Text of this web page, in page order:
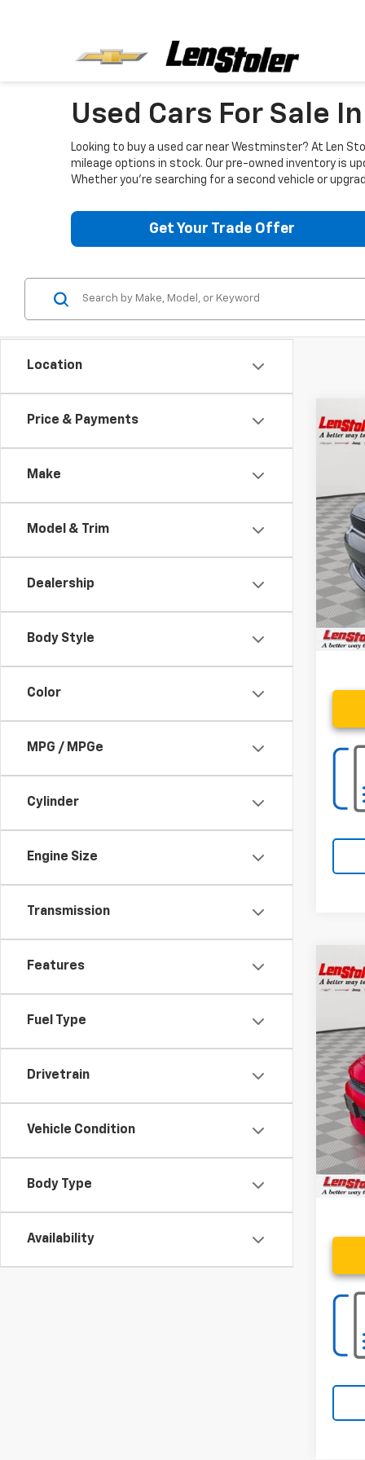
Used Cars For Sale
Looking to buy a used car near Westminster? At Len
mileage options in stock. Our pre-owned inventory is
Whether you're searching for a second vehicle or
Get Your Trade Offer
Location
Price & Payments
Make
Model & Trim
Dealership
Body Style
Color
MPG / MPGe
Cylinder
Engine Size
Transmission
Features
Fuel Type
Drivetrain
Vehicle Condition
Body Type
Availability
Used
VIN:
Retail
Used
VIN:
Retail